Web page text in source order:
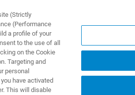
(Strictly
(Performance
a profile of your
to the use of all
on the Cookie
Targeting and
personal
have activated
This will disable